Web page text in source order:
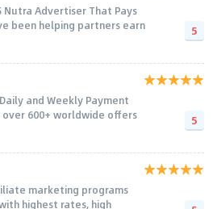
Nutra Advertiser That Pays
been helping partners earn
5
and Weekly Payment
600+ worldwide offers
5
marketing programs
highest rates, high